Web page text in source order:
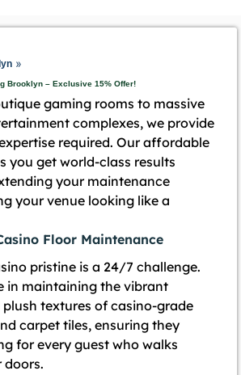
»
Brooklyn – Exclusive 15% Offer!
gaming rooms to massive
complexes, we provide
required. Our affordable
you get world-class results
your maintenance
your venue looking like a
Floor Maintenance
pristine is a 24/7 challenge.
in maintaining the vibrant
textures of casino-grade
carpet tiles, ensuring they
for every guest who walks
doors.